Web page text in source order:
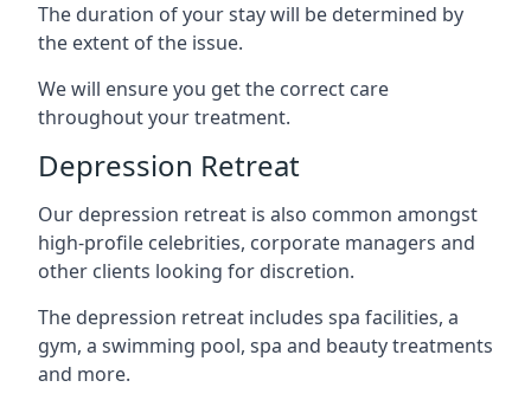
The duration of your stay will be determined by
the extent of the issue.
We will ensure you get the correct care
throughout your treatment.
Depression Retreat
Our depression retreat is also common amongst
high-profile celebrities, corporate managers and
other clients looking for discretion.
The depression retreat includes spa facilities, a
gym, a swimming pool, spa and beauty treatments
and more.